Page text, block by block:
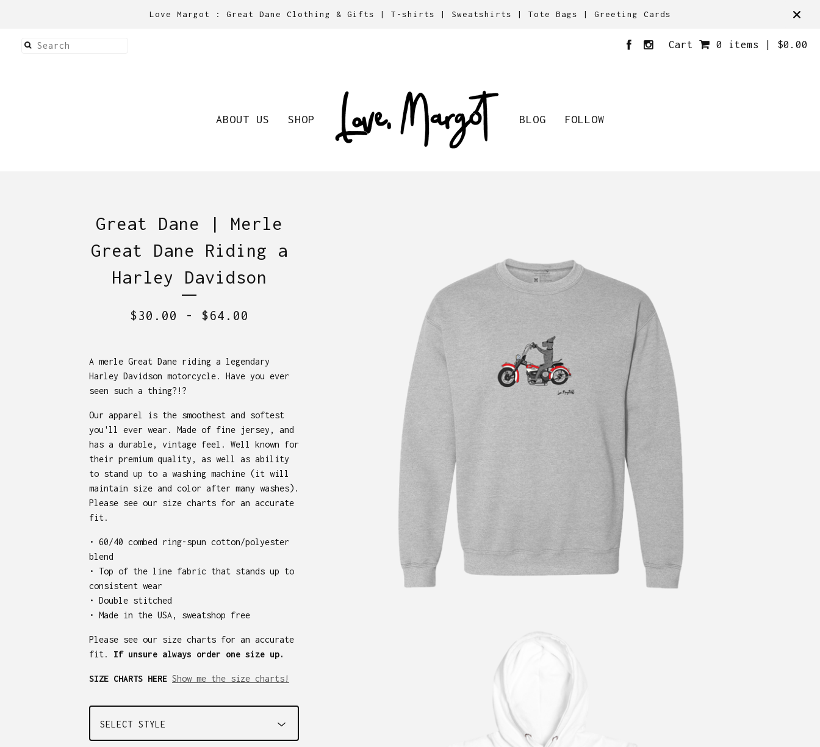
Love Margot : Great Dane Clothing & Gifts | T-shirts | Sweatshirts | Tote Bags | Greeting Cards
Cart 0 items | $0.00
ABOUT US SHOP BLOG FOLLOW
Great Dane | Merle
Great Dane Riding a
Harley Davidson
$30.00 - $64.00
A merle Great Dane riding a legendary
Harley Davidson motorcycle. Have you ever
seen such a thing?!?
Our apparel is the smoothest and softest
you'll ever wear. Made of fine jersey, and
has a durable, vintage feel. Well known for
their premium quality, as well as ability
to stand up to a washing machine (it will
maintain size and color after many washes).
Please see our size charts for an accurate
fit.
• 60/40 combed ring-spun cotton/polyester
blend
• Top of the line fabric that stands up to
consistent wear
• Double stitched
• Made in the USA, sweatshop free
Please see our size charts for an accurate
fit. If unsure always order one size up.
SIZE CHARTS HERE Show me the size charts!